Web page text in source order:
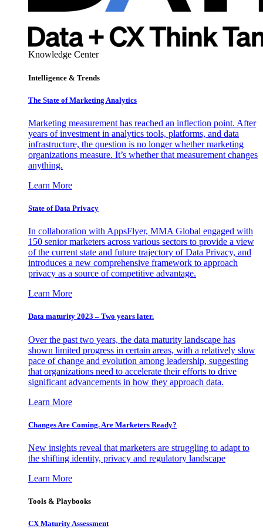
Knowledge Center
Intelligence & Trends
The State of Marketing Analytics
Marketing measurement has reached an inflection point. After
years of investment in analytics tools, platforms, and data
infrastructure, the question is no longer whether marketing
organizations measure. It’s whether that measurement changes
anything.
Learn More
State of Data Privacy
In collaboration with AppsFlyer, MMA Global engaged with
150 senior marketers across various sectors to provide a view
of the current state and future trajectory of Data Privacy, and
introduces a new comprehensive framework to approach
privacy as a source of competitive advantage.
Learn More
Data maturity 2023 – Two years later.
Over the past two years, the data maturity landscape has
shown limited progress in certain areas, with a relatively slow
pace of change and evolution among leadership, suggesting
that organizations need to accelerate their efforts to drive
significant advancements in how they approach data.
Learn More
Changes Are Coming. Are Marketers Ready?
New insights reveal that marketers are struggling to adapt to
the shifting identity, privacy and regulatory landscape
Learn More
Tools & Playbooks
CX Maturity Assessment